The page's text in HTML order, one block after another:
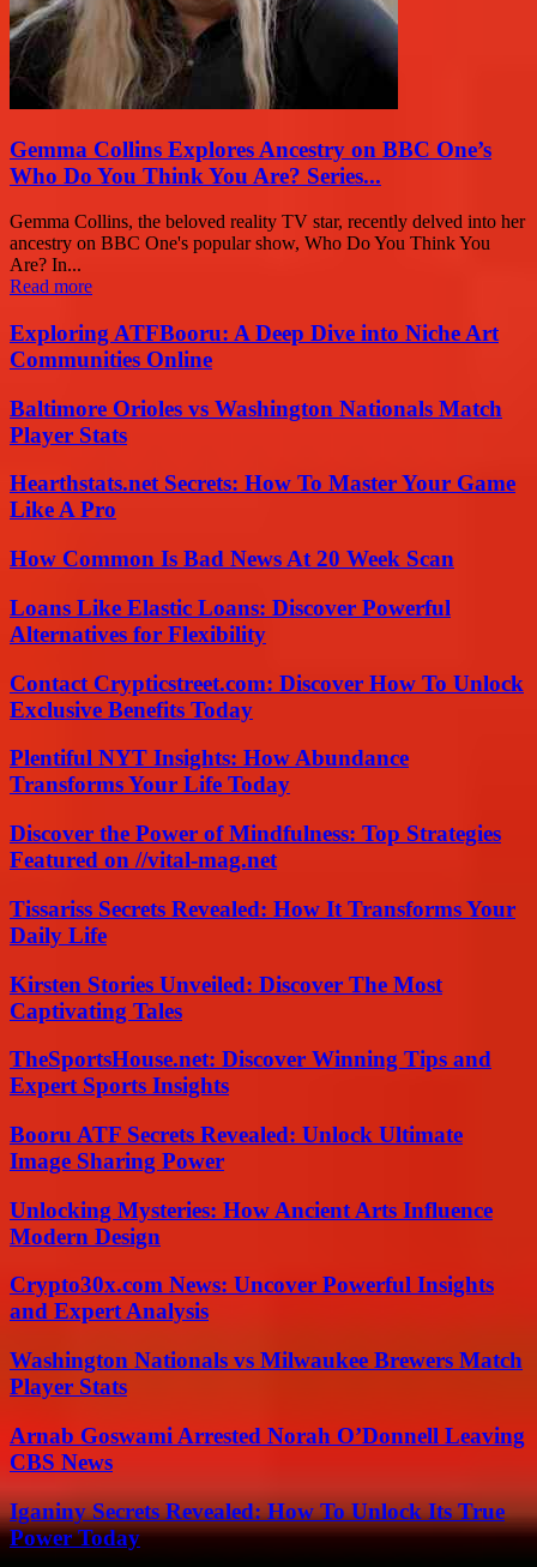
Gemma Collins Explores Ancestry on BBC One’s
Who Do You Think You Are? Series...
Gemma Collins, the beloved reality TV star, recently delved into her
ancestry on BBC One's popular show, Who Do You Think You
Are? In...
Read more
Exploring ATFBooru: A Deep Dive into Niche Art
Communities Online
Baltimore Orioles vs Washington Nationals Match
Player Stats
Hearthstats.net Secrets: How To Master Your Game
Like A Pro
How Common Is Bad News At 20 Week Scan
Loans Like Elastic Loans: Discover Powerful
Alternatives for Flexibility
Contact Crypticstreet.com: Discover How To Unlock
Exclusive Benefits Today
Plentiful NYT Insights: How Abundance
Transforms Your Life Today
Discover the Power of Mindfulness: Top Strategies
Featured on //vital-mag.net
Tissariss Secrets Revealed: How It Transforms Your
Daily Life
Kirsten Stories Unveiled: Discover The Most
Captivating Tales
TheSportsHouse.net: Discover Winning Tips and
Expert Sports Insights
Booru ATF Secrets Revealed: Unlock Ultimate
Image Sharing Power
Unlocking Mysteries: How Ancient Arts Influence
Modern Design
Crypto30x.com News: Uncover Powerful Insights
and Expert Analysis
Washington Nationals vs Milwaukee Brewers Match
Player Stats
Arnab Goswami Arrested Norah O’Donnell Leaving
CBS News
Iganiny Secrets Revealed: How To Unlock Its True
Power Today